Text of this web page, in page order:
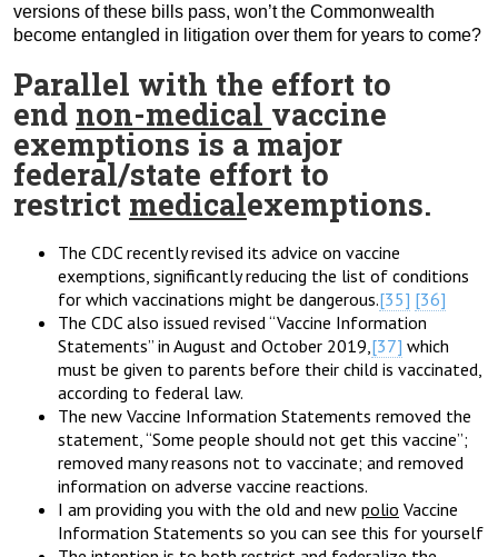
versions of these bills pass, won’t the Commonwealth
become entangled in litigation over them for years to come?
Parallel with the effort to
end non-medical vaccine
exemptions is a major
federal/state effort to
restrict medicalexemptions.
The CDC recently revised its advice on vaccine
exemptions, significantly reducing the list of conditions
for which vaccinations might be dangerous.[35] [36]
The CDC also issued revised “Vaccine Information
Statements” in August and October 2019,[37] which
must be given to parents before their child is vaccinated,
according to federal law.
The new Vaccine Information Statements removed the
statement, “Some people should not get this vaccine”;
removed many reasons not to vaccinate; and removed
information on adverse vaccine reactions.
I am providing you with the old and new polio Vaccine
Information Statements so you can see this for yourself